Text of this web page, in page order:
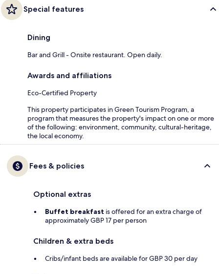
Special features
Dining
Bar and Grill - Onsite restaurant. Open daily.
Awards and affiliations
Eco-Certified Property
This property participates in Green Tourism Program, a
program that measures the property's impact on one or more
of the following: environment, community, cultural-heritage,
the local economy.
Fees & policies
Optional extras
Buffet breakfast is offered for an extra charge of
approximately GBP 17 per person
Children & extra beds
Cribs/infant beds are available for GBP 30 per day